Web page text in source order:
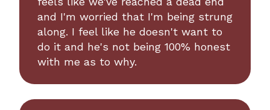
and I'm worried that I'm being strung
along. I feel like he doesn't want to
do it and he's not being 100% honest
with me as to why.